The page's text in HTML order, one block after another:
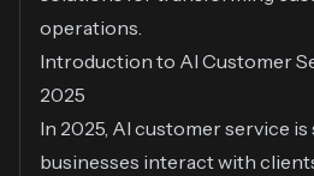
operations.
Introduction to AI Customer
2025
In 2025, AI customer service
businesses interact with